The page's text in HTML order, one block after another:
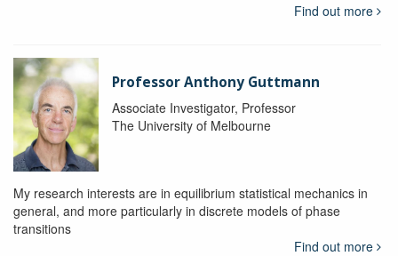
Find out more
Professor Anthony Guttmann
Associate Investigator, Professor
The University of Melbourne
My research interests are in equilibrium statistical mechanics in
general, and more particularly in discrete models of phase
transitions
Find out more